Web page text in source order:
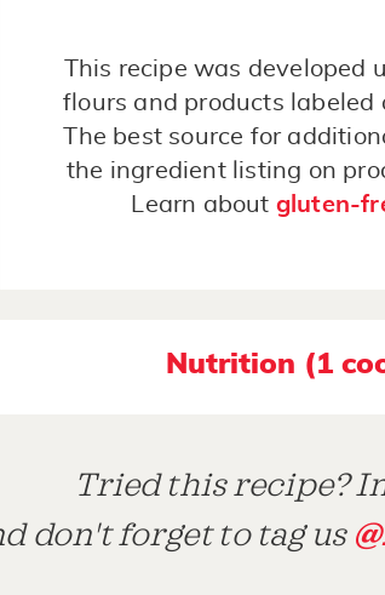
This recipe was developed
flours and products labeled
The best source for
the ingredient listing on
Learn about gluten-
Nutrition (1
Tried this recipe?
don't forget to tag us